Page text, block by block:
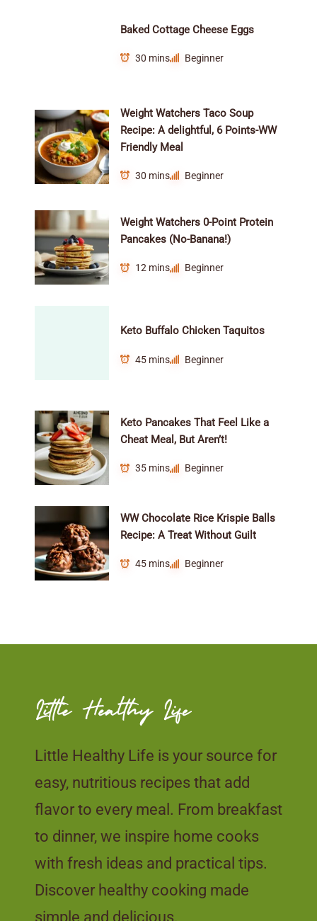
Baked Cottage Cheese Eggs
30 mins Beginner
Weight Watchers Taco Soup
Recipe: A delightful, 6 Points-WW
Friendly Meal
30 mins Beginner
Weight Watchers 0-Point Protein
Pancakes (No-Banana!)
12 mins Beginner
Keto Buffalo Chicken Taquitos
45 mins Beginner
Keto Pancakes That Feel Like a
Cheat Meal, But Aren’t!
35 mins Beginner
WW Chocolate Rice Krispie Balls
Recipe: A Treat Without Guilt
45 mins Beginner
Little Healthy Life is your source for
easy, nutritious recipes that add
flavor to every meal. From breakfast
to dinner, we inspire home cooks
with fresh ideas and practical tips.
Discover healthy cooking made
simple and delicious.